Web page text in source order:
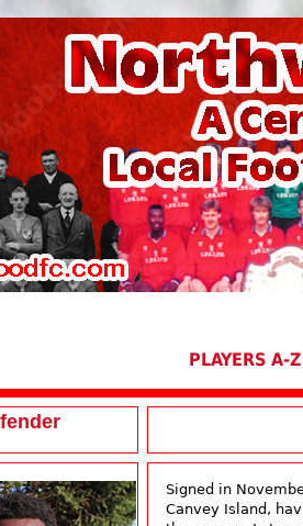
PLAYERS A-Z
Signed in
Canvey Island,